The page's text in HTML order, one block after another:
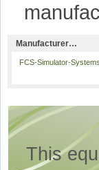
Manufacturer…
FCS-Simulator-
This